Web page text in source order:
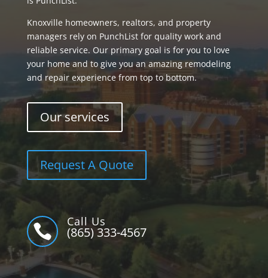
Knoxville homeowners, realtors, and property
managers rely on PunchList for quality work and
reliable service. Our primary goal is for you to love
your home and to give you an amazing remodeling
and repair experience from top to bottom.
Our services
Request A Quote

Call Us
(865) 333-4567